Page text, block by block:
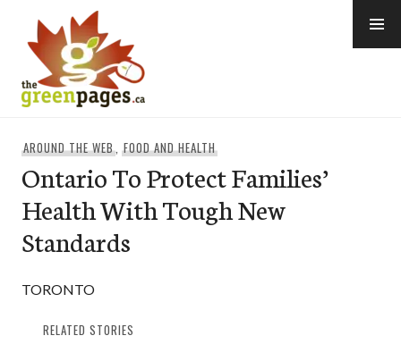
content
AROUND THE WEB,FOOD AND HEALTH
Ontario To Protect Families’
Health With Tough New
Standards
TORONTO
RELATED STORIES